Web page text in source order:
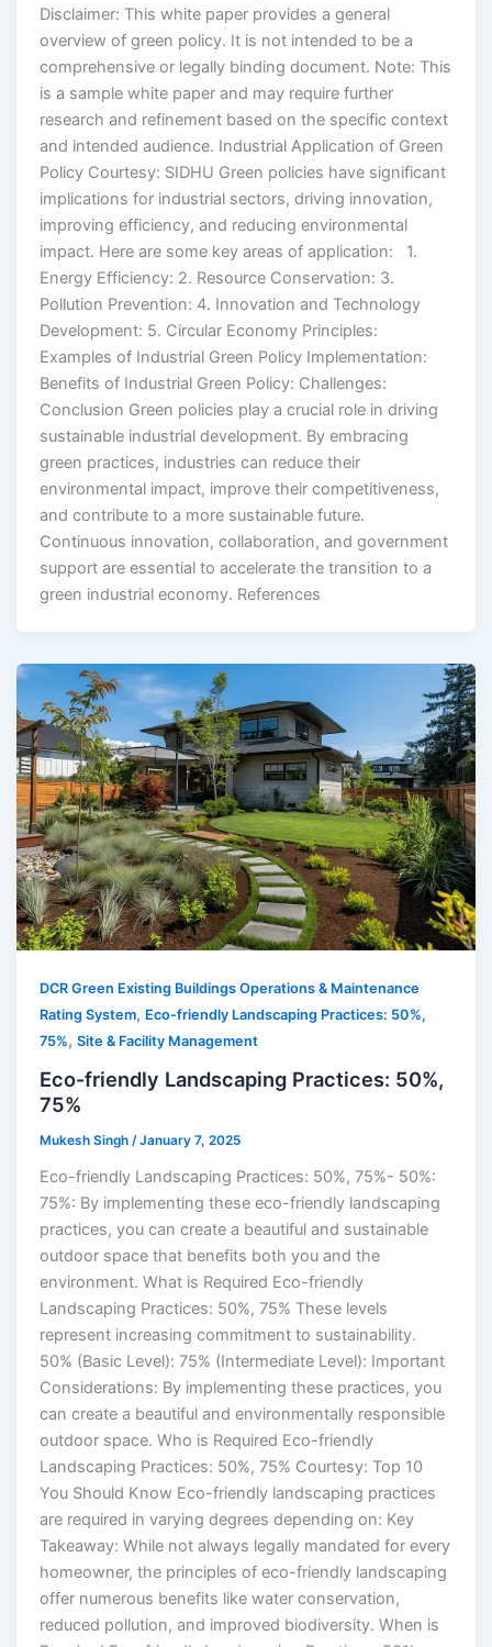
Disclaimer: This white paper provides a general
overview of green policy. It is not intended to be a
comprehensive or legally binding document. Note: This
is a sample white paper and may require further
research and refinement based on the specific context
and intended audience. Industrial Application of Green
Policy Courtesy: SIDHU Green policies have significant
implications for industrial sectors, driving innovation,
improving efficiency, and reducing environmental
impact. Here are some key areas of application: 1.
Energy Efficiency: 2. Resource Conservation: 3.
Pollution Prevention: 4. Innovation and Technology
Development: 5. Circular Economy Principles:
Examples of Industrial Green Policy Implementation:
Benefits of Industrial Green Policy: Challenges:
Conclusion Green policies play a crucial role in driving
sustainable industrial development. By embracing
green practices, industries can reduce their
environmental impact, improve their competitiveness,
and contribute to a more sustainable future.
Continuous innovation, collaboration, and government
support are essential to accelerate the transition to a
green industrial economy. References
DCR Green Existing Buildings Operations & Maintenance
Rating System, Eco-friendly Landscaping Practices: 50%,
75%,Site & Facility Management
Eco-friendly Landscaping Practices: 50%,
75%
Mukesh Singh /January 7, 2025
Eco-friendly Landscaping Practices: 50%, 75%- 50%:
75%: By implementing these eco-friendly landscaping
practices, you can create a beautiful and sustainable
outdoor space that benefits both you and the
environment. What is Required Eco-friendly
Landscaping Practices: 50%, 75% These levels
represent increasing commitment to sustainability.
50% (Basic Level): 75% (Intermediate Level): Important
Considerations: By implementing these practices, you
can create a beautiful and environmentally responsible
outdoor space. Who is Required Eco-friendly
Landscaping Practices: 50%, 75% Courtesy: Top 10
You Should Know Eco-friendly landscaping practices
are required in varying degrees depending on: Key
Takeaway: While not always legally mandated for every
homeowner, the principles of eco-friendly landscaping
offer numerous benefits like water conservation,
reduced pollution, and improved biodiversity. When is